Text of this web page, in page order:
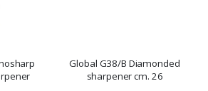
Global G38/B Diamonded
sharpener cm. 26